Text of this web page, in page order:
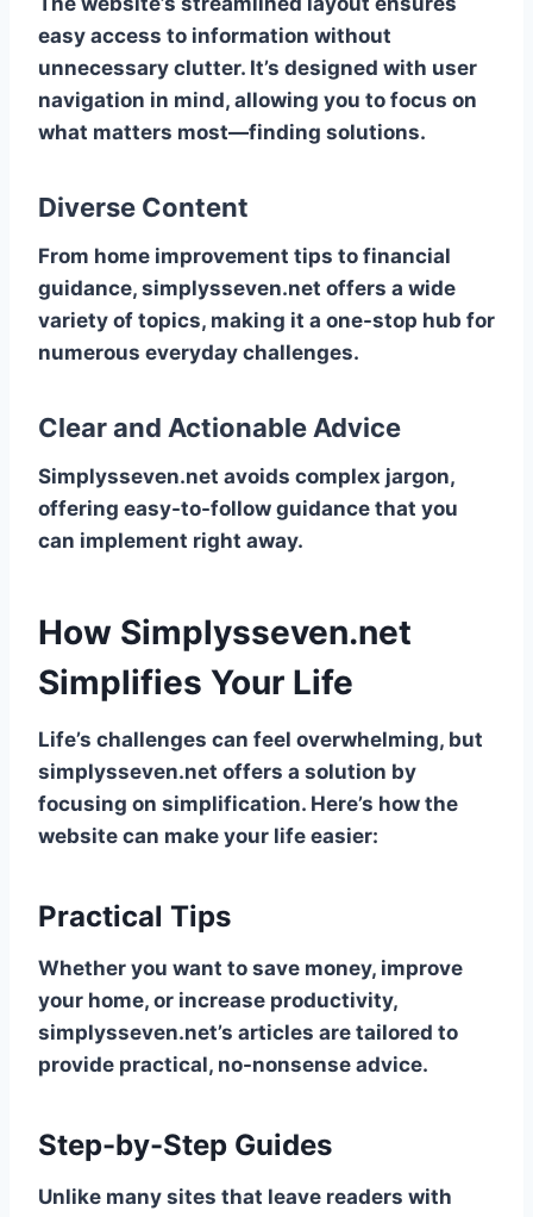
easy access to information without
unnecessary clutter. It’s designed with user
navigation in mind, allowing you to focus on
what matters most—finding solutions.
Diverse Content
From home improvement tips to financial
guidance, simplysseven.net offers a wide
variety of topics, making it a one-stop hub for
numerous everyday challenges.
Clear and Actionable Advice
Simplysseven.net avoids complex jargon,
offering easy-to-follow guidance that you
can implement right away.
How Simplysseven.net
Simplifies Your Life
Life’s challenges can feel overwhelming, but
simplysseven.net offers a solution by
focusing on simplification. Here’s how the
website can make your life easier:
Practical Tips
Whether you want to save money, improve
your home, or increase productivity,
simplysseven.net’s articles are tailored to
provide practical, no-nonsense advice.
Step-by-Step Guides
Unlike many sites that leave readers with